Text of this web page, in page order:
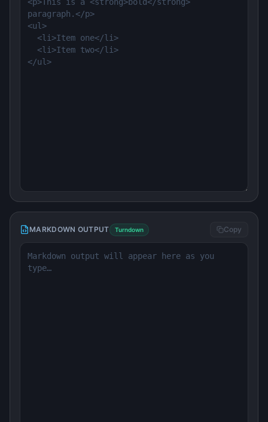
MARKDOWN OUTPUT Turndown Copy